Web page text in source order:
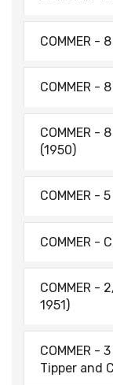
COMMER -
COMMER -
COMMER -
(1950)
COMMER -
COMMER -
COMMER -
1951)
COMMER -
Tipper and